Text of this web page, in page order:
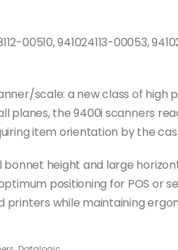
00510, 941024113-00053,
scale: a new class of
planes, the 9400i scanners
item orientation by the
height and large
positioning for POS or
printers while maintaining